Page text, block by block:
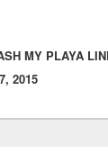
MY PLAYA
2015